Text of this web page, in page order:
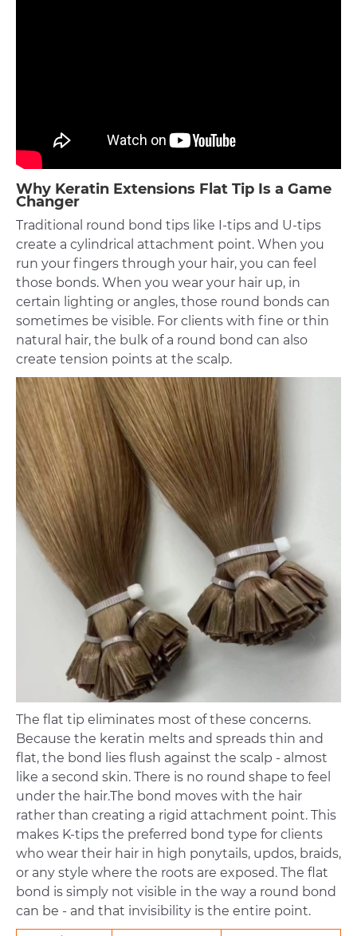
Why Keratin Extensions Flat Tip Is a Game
Changer
Traditional round bond tips like I-tips and U-tips
create a cylindrical attachment point. When you
run your fingers through your hair, you can feel
those bonds. When you wear your hair up, in
certain lighting or angles, those round bonds can
sometimes be visible. For clients with fine or thin
natural hair, the bulk of a round bond can also
create tension points at the scalp.
The flat tip eliminates most of these concerns.
Because the keratin melts and spreads thin and
flat, the bond lies flush against the scalp - almost
like a second skin. There is no round shape to feel
under the hair.The bond moves with the hair
rather than creating a rigid attachment point. This
makes K-tips the preferred bond type for clients
who wear their hair in high ponytails, updos, braids,
or any style where the roots are exposed. The flat
bond is simply not visible in the way a round bond
can be - and that invisibility is the entire point.